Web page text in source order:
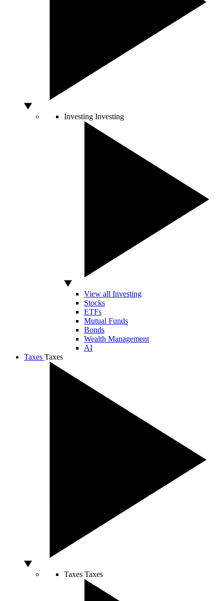
Investing Investing
View all Investing
Stocks
ETFs
Mutual Funds
Bonds
Wealth Management
AI
Taxes Taxes
Taxes Taxes